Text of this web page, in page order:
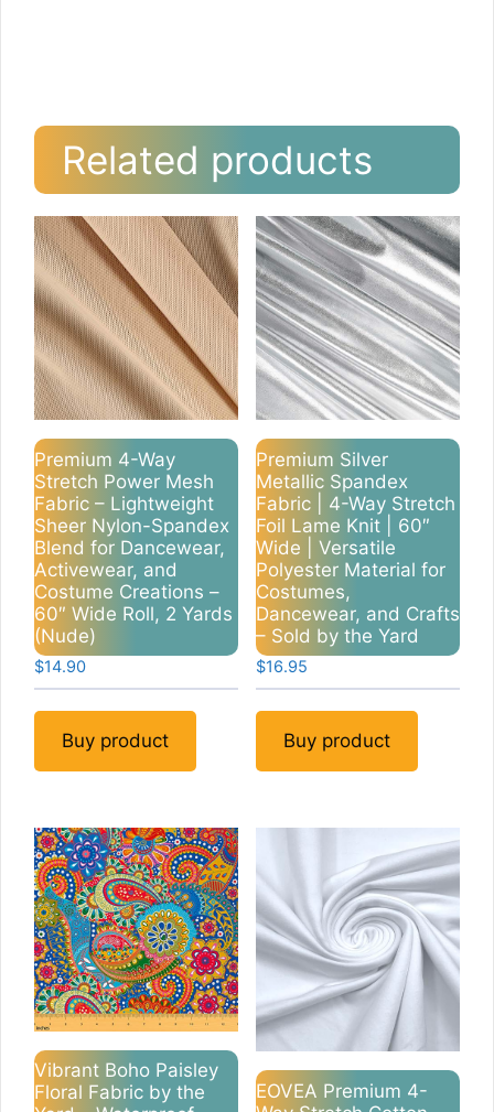
Related products
Premium 4-Way
Stretch Power Mesh
Fabric – Lightweight
Sheer Nylon-Spandex
Blend for Dancewear,
Activewear, and
Costume Creations –
60″ Wide Roll, 2 Yards
(Nude)
$14.90
Buy product
Premium Silver
Metallic Spandex
Fabric | 4-Way Stretch
Foil Lame Knit | 60″
Wide | Versatile
Polyester Material for
Costumes,
Dancewear, and Crafts
– Sold by the Yard
$16.95
Buy product
Vibrant Boho Paisley
Floral Fabric by the
EOVEA Premium 4-